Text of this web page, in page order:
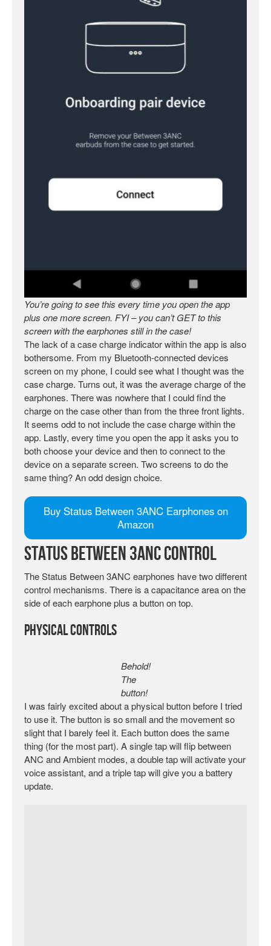
You’re going to see this every time you open the app
plus one more screen. FYI – you can’t GET to this
screen with the earphones still in the case!
The lack of a case charge indicator within the app is also
bothersome. From my Bluetooth-connected devices
screen on my phone, I could see what I thought was the
case charge. Turns out, it was the average charge of the
earphones. There was nowhere that I could find the
charge on the case other than from the three front lights.
It seems odd to not include the case charge within the
app. Lastly, every time you open the app it asks you to
both choose your device and then to connect to the
device on a separate screen. Two screens to do the
same thing? An odd design choice.
Buy Status Between 3ANC Earphones on
Amazon
Status Between 3ANC Control
The Status Between 3ANC earphones have two different
control mechanisms. There is a capacitance area on the
side of each earphone plus a button on top.
Physical Controls
Behold!
The
button!
I was fairly excited about a physical button before I tried
to use it. The button is so small and the movement so
slight that I barely feel it. Each button does the same
thing (for the most part). A single tap will flip between
ANC and Ambient modes, a double tap will activate your
voice assistant, and a triple tap will give you a battery
update.